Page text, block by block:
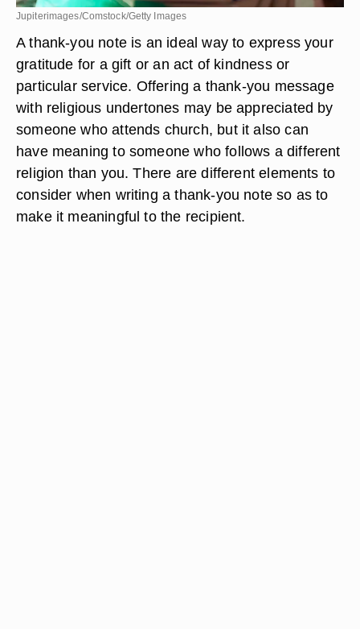
Jupiterimages/Comstock/Getty Images
A thank-you note is an ideal way to express your
gratitude for a gift or an act of kindness or
particular service. Offering a thank-you message
with religious undertones may be appreciated by
someone who attends church, but it also can
have meaning to someone who follows a different
religion than you. There are different elements to
consider when writing a thank-you note so as to
make it meaningful to the recipient.